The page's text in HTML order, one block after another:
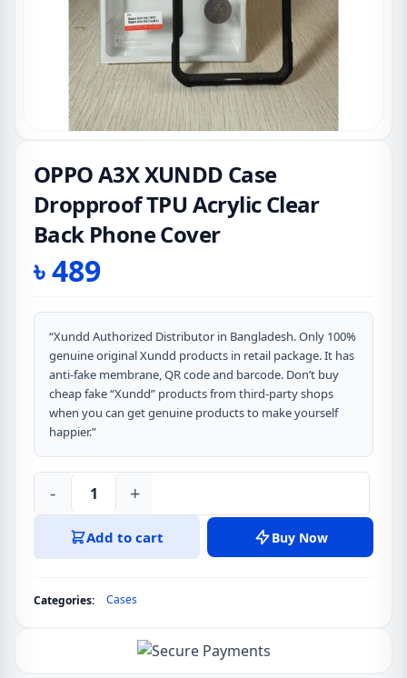
OPPO A3X XUNDD Case
Dropproof TPU Acrylic Clear
Back Phone Cover
৳489
“Xundd Authorized Distributor in Bangladesh. Only 100%
genuine original Xundd products in retail package. It has
anti-fake membrane, QR code and barcode. Don’t buy
cheap fake “Xundd” products from third-party shops
when you can get genuine products to make yourself
happier.”
OPPO
A3X
XUNDD
Dropproof
TPU
- +
Add to cart Buy Now
Categories: Cases